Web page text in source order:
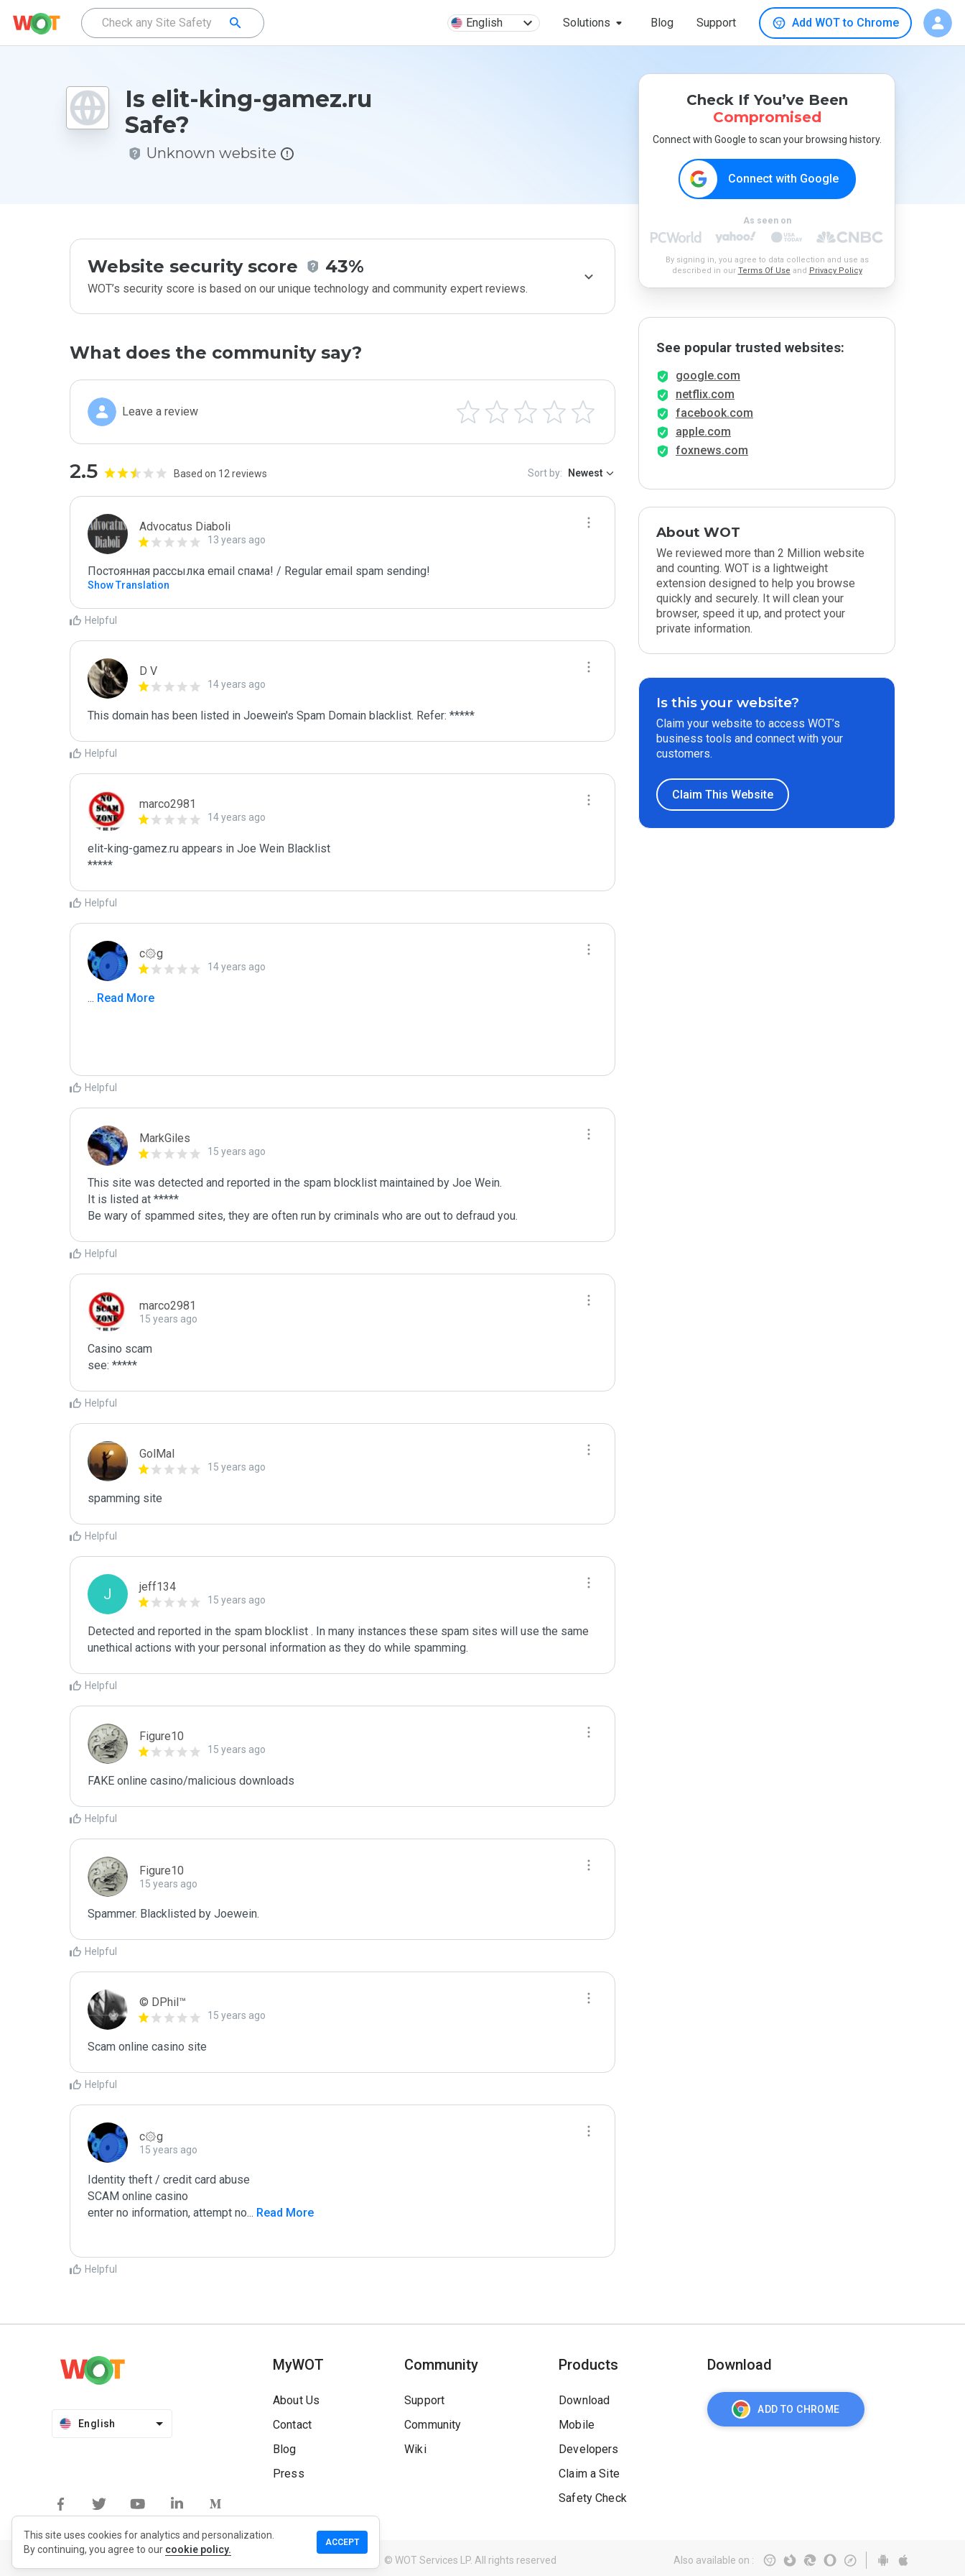
English Solutions Blog Support Add WOT to Chrome
Is elit-king-gamez.ru
Safe?
Unknown website
Website security score 43%
WOT’s security score is based on our unique technology and community expert reviews.
What does the community say?
Leave a review
2.5 Based on 12 reviews Sort by: Newest
Advocatus Diaboli
13 years ago
Постоянная рассылка email спама! / Regular email spam sending!
Show Translation
Helpful
D V
14 years ago
This domain has been listed in Joewein's Spam Domain blacklist. Refer: *****
Helpful
marco2981
14 years ago
elit-king-gamez.ru appears in Joe Wein Blacklist
*****
Helpful
c۞g
14 years ago
... Read More
Helpful
MarkGiles
15 years ago
This site was detected and reported in the spam blocklist maintained by Joe Wein.
It is listed at *****
Be wary of spammed sites, they are often run by criminals who are out to defraud you.
Helpful
marco2981
15 years ago
Casino scam
see: *****
Helpful
GolMal
15 years ago
spamming site
Helpful
J jeff134
15 years ago
Detected and reported in the spam blocklist . In many instances these spam sites will use the same
unethical actions with your personal information as they do while spamming.
Helpful
Figure10
15 years ago
FAKE online casino/malicious downloads
Helpful
Figure10
15 years ago
Spammer. Blacklisted by Joewein.
Helpful
© DPhil™
15 years ago
Scam online casino site
Helpful
c۞g
15 years ago
Identity theft / credit card abuse
SCAM online casino
enter no information, attempt no... Read More
Helpful
Check If You’ve Been
Compromised
Connect with Google to scan your browsing history.
Connect with Google
As seen on
By signing in, you agree to data collection and use as
described in our Terms Of Use and Privacy Policy
See popular trusted websites:
google.com
netflix.com
facebook.com
apple.com
foxnews.com
About WOT
We reviewed more than 2 Million website
and counting. WOT is a lightweight
extension designed to help you browse
quickly and securely. It will clean your
browser, speed it up, and protect your
private information.
Is this your website?
Claim your website to access WOT’s
business tools and connect with your
customers.
Claim This Website
English
MyWOT
About Us
Contact
Blog
Press
Community
Support
Community
Wiki
Products
Download
Mobile
Developers
Claim a Site
Safety Check
Download
ADD TO CHROME
© WOT Services LP. All rights reserved Also available on :
This site uses cookies for analytics and personalization.
By continuing, you agree to our cookie policy.
ACCEPT